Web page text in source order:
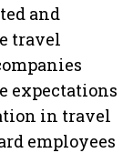
and
travel
expectations
in travel
employees